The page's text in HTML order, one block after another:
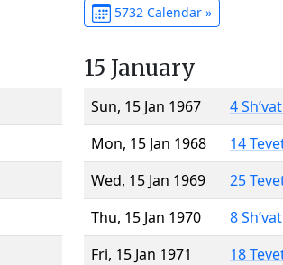
5732 Calendar »
15 January
Sun, 15 Jan 1967
4
Mon, 15 Jan 1968
14
Wed, 15 Jan 1969
25
Thu, 15 Jan 1970
8
Fri, 15 Jan 1971
18